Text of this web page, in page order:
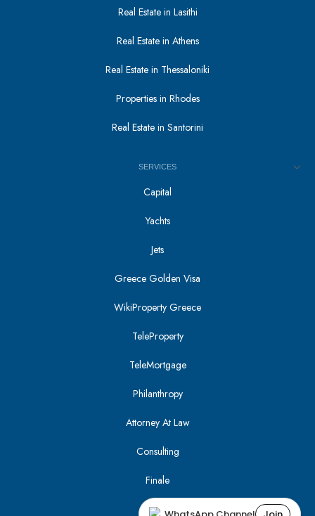
Real Estate in Lasithi
Real Estate in Athens
Real Estate in Thessaloniki
Properties in Rhodes
Real Estate in Santorini
SERVICES
Capital
Yachts
Jets
Greece Golden Visa
WikiProperty Greece
TeleProperty
TeleMortgage
Philanthropy
Attorney At Law
Consulting
Finale